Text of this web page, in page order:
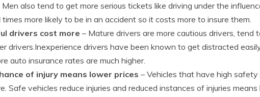
Men also tend to get more serious tickets like driving under the
times more likely to be in an accident so it costs more to insure them.
drivers cost more – Mature drivers are more cautious drivers, tend
drivers.Inexperience drivers have been known to get distracted
auto insurance rates are much higher.
of injury means lower prices – Vehicles that have high
Safe vehicles reduce injuries and reduced instances of injuries